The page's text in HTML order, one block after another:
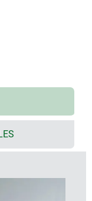
wrist strap,
etc.
x AAA cells
optional
in translucent